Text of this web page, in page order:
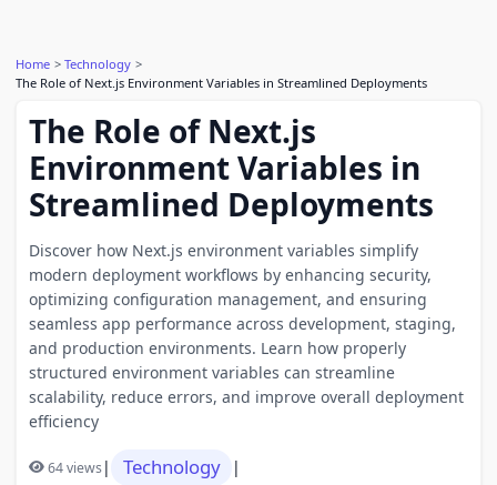
Home
Technology
The Role of Next.js Environment Variables in Streamlined Deployments
The Role of Next.js
Environment Variables in
Streamlined Deployments
Discover how Next.js environment variables simplify
modern deployment workflows by enhancing security,
optimizing configuration management, and ensuring
seamless app performance across development, staging,
and production environments. Learn how properly
structured environment variables can streamline
scalability, reduce errors, and improve overall deployment
efficiency
64 views| Technology
|